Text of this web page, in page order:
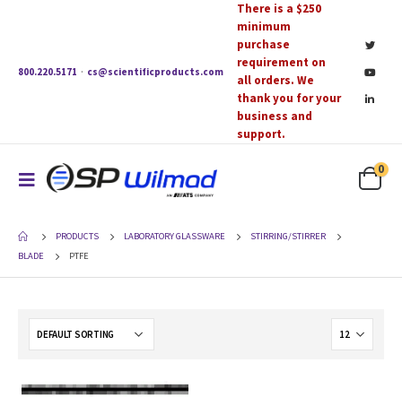
800.220.5171 · cs@scientificproducts.com
There is a $250
minimum
purchase
requirement on
all orders. We
thank you for your
business and
support.
0
PRODUCTS LABORATORY GLASSWARE
STIRRING/STIRRER
BLADE
PTFE